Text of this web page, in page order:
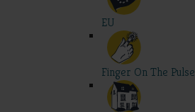
EU
Finger On The Pulse